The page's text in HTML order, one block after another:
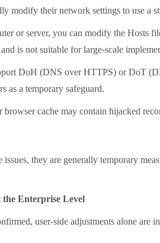
their network settings to use a
server, you can modify the Hosts
is not suitable for large-scale
DoH (DNS over HTTPS) or DoT
as a temporary safeguard.
cache may contain hijacked
they are generally temporary
Enterprise Level
user-side adjustments alone are